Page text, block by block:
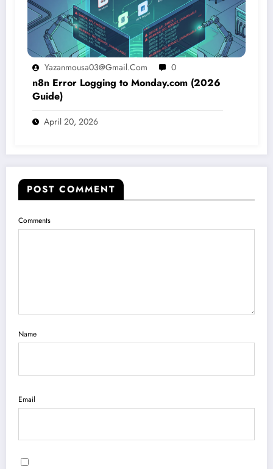
Yazanmousa03@gmail.com 0
n8n Error Logging to Monday.com (2026
Guide)
April 20, 2026
POST COMMENT
Comments
Name
Email